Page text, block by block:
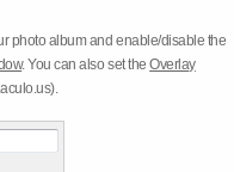
photo album and enable/disable the
. You can also set theOverlay